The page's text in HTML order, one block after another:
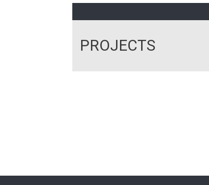
PROJECTS